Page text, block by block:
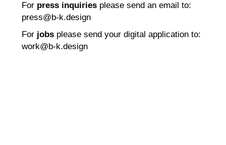
For press inquiries please send an email to:
press@b-k.design
For jobs please send your digital application to:
work@b-k.design